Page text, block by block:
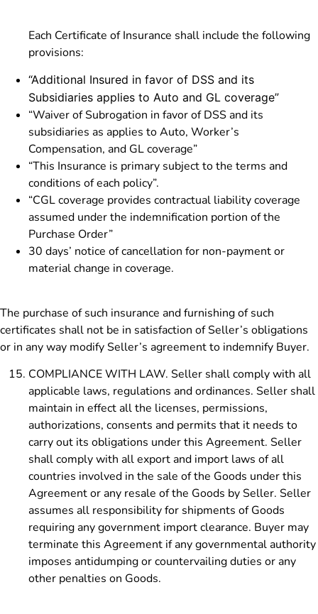
Each Certificate of Insurance shall include the following
provisions:
“Additional Insured in favor of DSS and its
Subsidiaries applies to Auto and GL coverage”
“Waiver of Subrogation in favor of DSS and its
subsidiaries as applies to Auto, Worker’s
Compensation, and GL coverage”
“This Insurance is primary subject to the terms and
conditions of each policy”.
“CGL coverage provides contractual liability coverage
assumed under the indemnification portion of the
Purchase Order”
30 days’ notice of cancellation for non-payment or
material change in coverage.
The purchase of such insurance and furnishing of such
certificates shall not be in satisfaction of Seller’s obligations
or in any way modify Seller’s agreement to indemnify Buyer.
COMPLIANCE WITH LAW. Seller shall comply with all
applicable laws, regulations and ordinances. Seller shall
maintain in effect all the licenses, permissions,
authorizations, consents and permits that it needs to
carry out its obligations under this Agreement. Seller
shall comply with all export and import laws of all
countries involved in the sale of the Goods under this
Agreement or any resale of the Goods by Seller. Seller
assumes all responsibility for shipments of Goods
requiring any government import clearance. Buyer may
terminate this Agreement if any governmental authority
imposes antidumping or countervailing duties or any
other penalties on Goods.